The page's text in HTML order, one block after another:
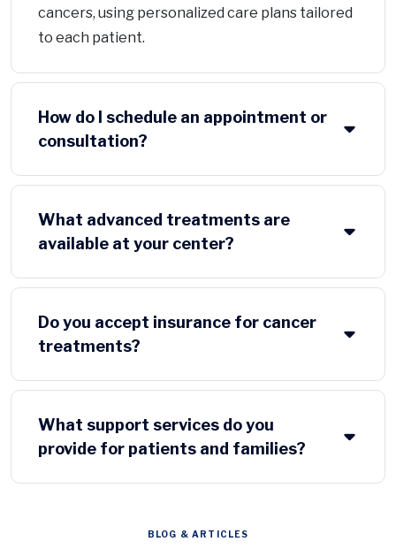
cancers, using personalized care plans tailored
to each patient.
How do I schedule an appointment or
consultation?
What advanced treatments are
available at your center?
Do you accept insurance for cancer
treatments?
What support services do you
provide for patients and families?
BLOG & ARTICLES